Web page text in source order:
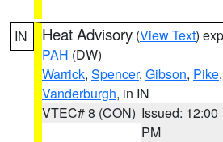
IN Heat Advisory (View Text)
PAH (DW)
Warrick, Spencer, Gibson, Pike,
Vanderburgh, in IN
VTEC# 8 (CON) Issued: 12:00
PM